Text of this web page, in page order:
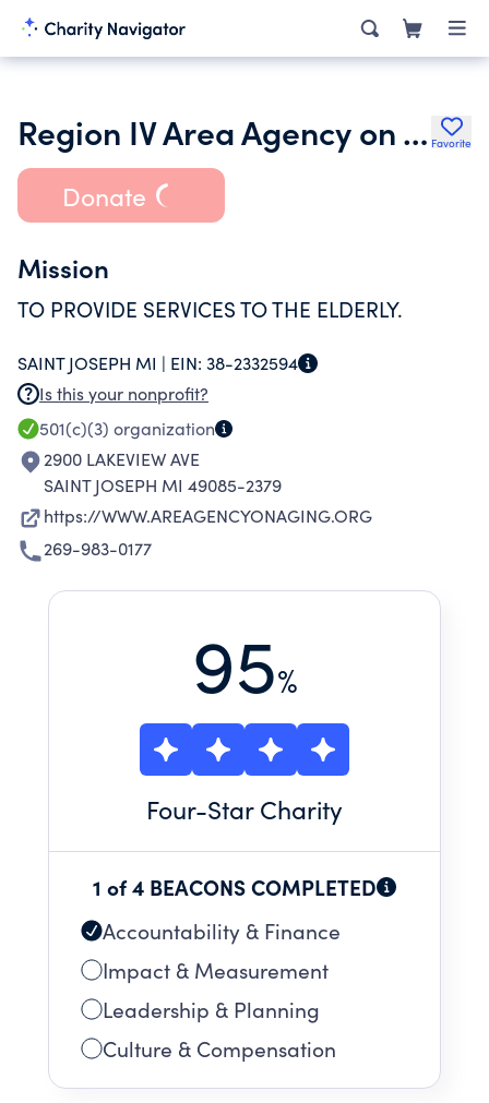
Region IV Area Agency on Aging Inc. Favorite
Donate
Mission
TO PROVIDE SERVICES TO THE ELDERLY.
SAINT JOSEPH MI | EIN: 38-2332594
Is this your nonprofit?
501(c)(3) organization
2900 LAKEVIEW AVE
SAINT JOSEPH MI 49085-2379
https://WWW.AREAGENCYONAGING.ORG
269-983-0177
95%
Four-Star Charity
1 of 4 BEACONS COMPLETED
Accountability & Finance
Impact & Measurement
Leadership & Planning
Culture & Compensation